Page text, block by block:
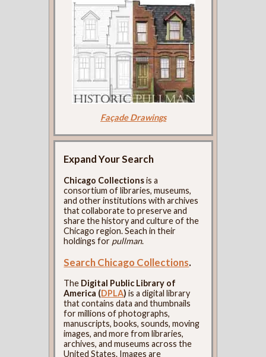
Façade Drawings
Expand Your Search
Chicago Collectionsis a
consortium of libraries, museums,
and other institutions with archives
that collaborate to preserve and
share the history and culture of the
Chicago region. Seach in their
holdings for pullman.
Search Chicago Collections.
The Digital Public Library of
America (DPLA) is a digital library
that contains data and thumbnails
for millions of photographs,
manuscripts, books, sounds, moving
images, and more from libraries,
archives, and museums across the
United States. Images are